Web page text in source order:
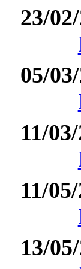
23/
05/
11/
11/
13/